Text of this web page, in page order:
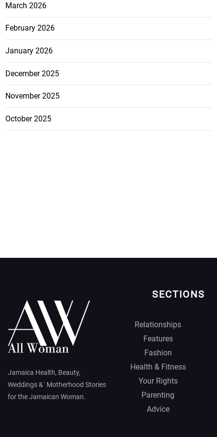
March 2026
February 2026
January 2026
December 2025
November 2025
October 2025
Jamaica Health, Beauty,
Weddings &` Motherhood Stories
for the Jamaican Woman.
SECTIONS
Relationships
Features
Fashion
Health & Fitness
Your Rights
Parenting
Advice